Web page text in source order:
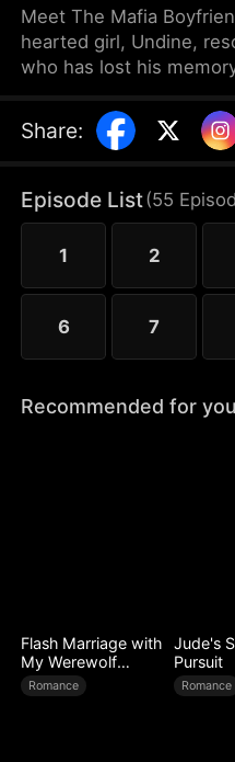
Meet The Mafia
hearted girl, Undine,
who has lost his
develop feelings for
his memory, however,
villainous younger
against them, leading
their separation.
Share:
Episode List(55
1 2
6 7
Recommended for you
Flash Marriage with
My Werewolf
Husband
Romance
Jude's
Pursuit
Romance